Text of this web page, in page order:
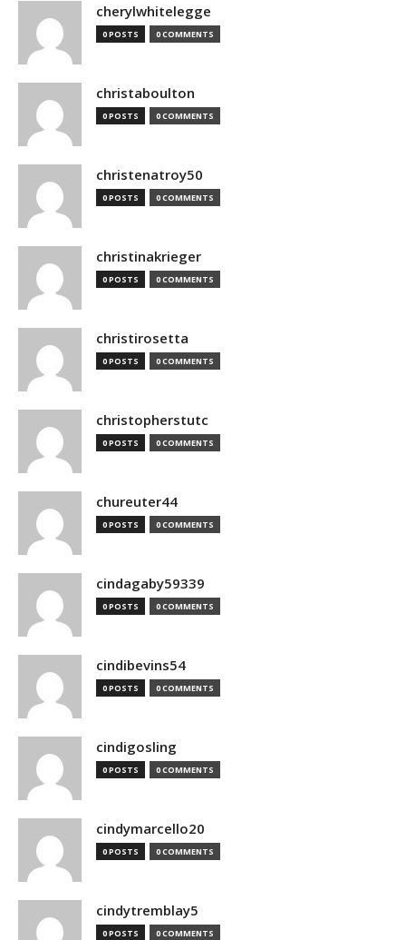
cherylwhitelegge
0 POSTS 0 COMMENTS
christaboulton
0 POSTS 0 COMMENTS
christenatroy50
0 POSTS 0 COMMENTS
christinakrieger
0 POSTS 0 COMMENTS
christirosetta
0 POSTS 0 COMMENTS
christopherstutc
0 POSTS 0 COMMENTS
chureuter44
0 POSTS 0 COMMENTS
cindagaby59339
0 POSTS 0 COMMENTS
cindibevins54
0 POSTS 0 COMMENTS
cindigosling
0 POSTS 0 COMMENTS
cindymarcello20
0 POSTS 0 COMMENTS
cindytremblay5
0 POSTS 0 COMMENTS